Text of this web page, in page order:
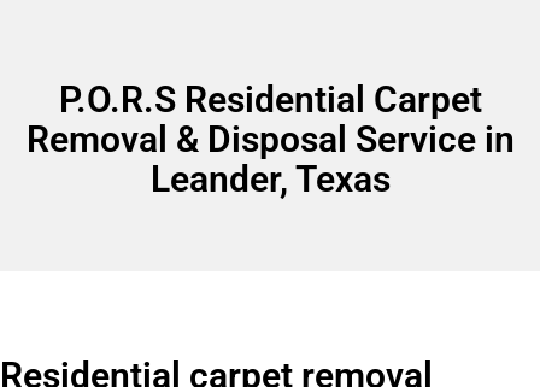
P.O.R.S Residential Carpet
Removal & Disposal Service in
Leander, Texas
Residential carpet removal